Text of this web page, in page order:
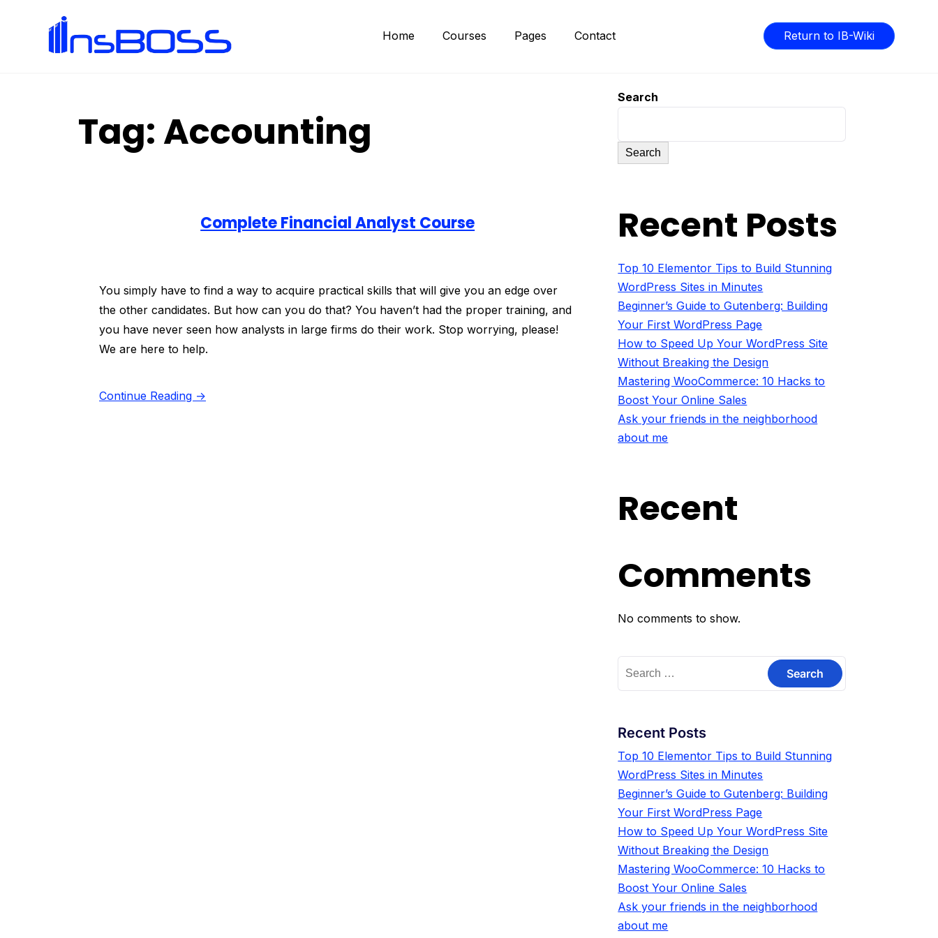
Home Courses Pages Contact Return to IB-Wiki
Tag: Accounting
Complete Financial Analyst Course
You simply have to find a way to acquire practical skills that will give you an edge over
the other candidates. But how can you do that? You haven’t had the proper training, and
you have never seen how analysts in large firms do their work. Stop worrying, please!
We are here to help.
Continue Reading →
Search
Search
Recent Posts
Top 10 Elementor Tips to Build Stunning
WordPress Sites in Minutes
Beginner’s Guide to Gutenberg: Building
Your First WordPress Page
How to Speed Up Your WordPress Site
Without Breaking the Design
Mastering WooCommerce: 10 Hacks to
Boost Your Online Sales
Ask your friends in the neighborhood
about me
Recent
Comments
No comments to show.
Recent Posts
Top 10 Elementor Tips to Build Stunning
WordPress Sites in Minutes
Beginner’s Guide to Gutenberg: Building
Your First WordPress Page
How to Speed Up Your WordPress Site
Without Breaking the Design
Mastering WooCommerce: 10 Hacks to
Boost Your Online Sales
Ask your friends in the neighborhood
about me